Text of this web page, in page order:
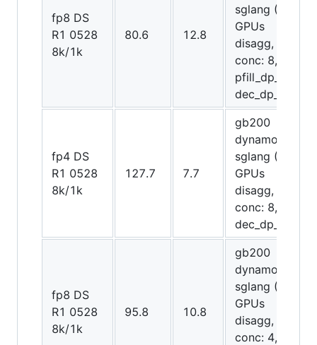
fp8 DS
R1 0528
8k/1k
80.6 12.8
sglang (8
GPUs
disagg,
conc: 8,
pfill_dp_attn,
dec_dp_attn)
fp4 DS
R1 0528
8k/1k
127.7 7.7
gb200
dynamo-
sglang (20
GPUs
disagg,
conc: 8,
dec_dp_attn)
fp8 DS
R1 0528
8k/1k
95.8 10.8
gb200
dynamo-
sglang (8
GPUs
disagg,
conc: 4,